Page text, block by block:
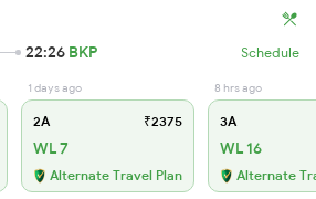
22:26 BKP Schedule
1 days ago
2A ₹2375
WL 7
Alternate Travel Plan
8 hrs ago
3A
WL 16
Alternate